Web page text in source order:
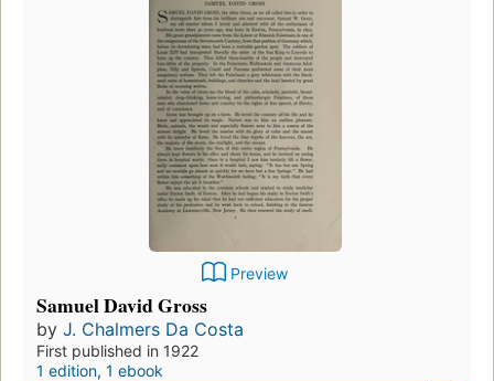
Preview
Samuel David Gross
by J. Chalmers Da Costa
First published in 1922
1 edition, 1 ebook